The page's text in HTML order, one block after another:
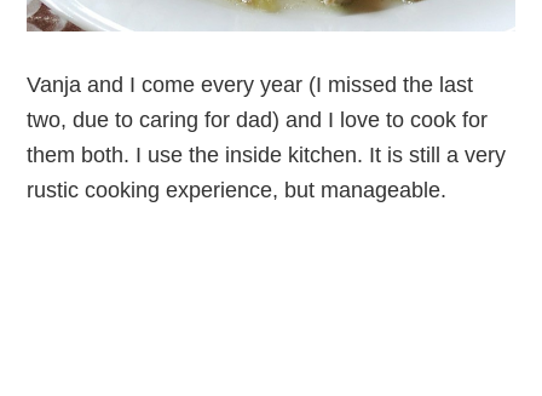
Vanja and I come every year (I missed the last
two, due to caring for dad) and I love to cook for
them both. I use the inside kitchen. It is still a very
rustic cooking experience, but manageable.